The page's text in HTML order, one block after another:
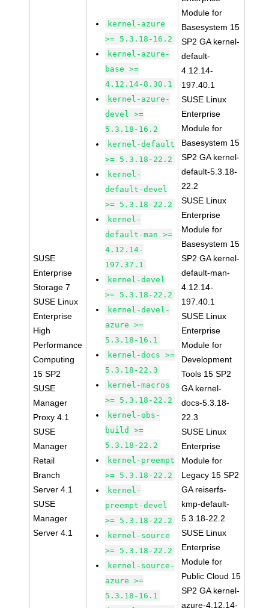
SUSE
Enterprise
Storage 7
SUSE Linux
Enterprise
High
Performance
Computing
15 SP2
SUSE
Manager
Proxy 4.1
SUSE
Manager
Retail
Branch
Server 4.1
SUSE
Manager
Server 4.1
kernel-azure
>= 5.3.18-16.2
kernel-azure-
base >=
4.12.14-8.30.1
kernel-azure-
devel >=
5.3.18-16.2
kernel-default
>= 5.3.18-22.2
kernel-
default-devel
>= 5.3.18-22.2
kernel-
default-man >=
4.12.14-
197.37.1
kernel-devel
>= 5.3.18-22.2
kernel-devel-
azure >=
5.3.18-16.1
kernel-docs >=
5.3.18-22.3
kernel-macros
>= 5.3.18-22.2
kernel-obs-
build >=
5.3.18-22.2
kernel-preempt
>= 5.3.18-22.2
kernel-
preempt-devel
>= 5.3.18-22.2
kernel-source
>= 5.3.18-22.2
kernel-source-
azure >=
5.3.18-16.1
Module for
Basesystem 15
SP2 GA kernel-
default-
4.12.14-
197.40.1
SUSE Linux
Enterprise
Module for
Basesystem 15
SP2 GA kernel-
default-5.3.18-
22.2
SUSE Linux
Enterprise
Module for
Basesystem 15
SP2 GA kernel-
default-man-
4.12.14-
197.40.1
SUSE Linux
Enterprise
Module for
Development
Tools 15 SP2
GA kernel-
docs-5.3.18-
22.3
SUSE Linux
Enterprise
Module for
Legacy 15 SP2
GA reiserfs-
kmp-default-
5.3.18-22.2
SUSE Linux
Enterprise
Module for
Public Cloud 15
SP2 GA kernel-
azure-4.12.14-